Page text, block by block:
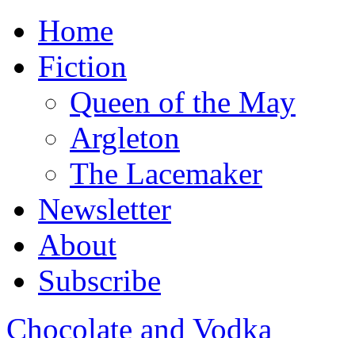
Home
Fiction
Queen of the May
Argleton
The Lacemaker
Newsletter
About
Subscribe
Chocolate and Vodka